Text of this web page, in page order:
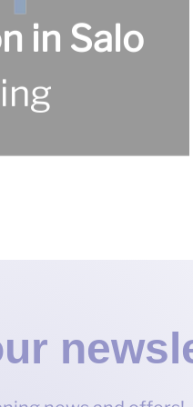
in Salo